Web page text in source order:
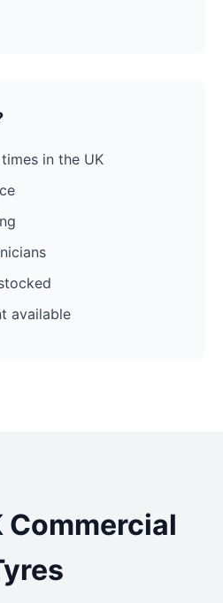
in the UK
available
Commercial